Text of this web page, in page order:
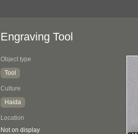
Engraving Tool
Object type
Tool
Culture
Haida
Location
Not on display